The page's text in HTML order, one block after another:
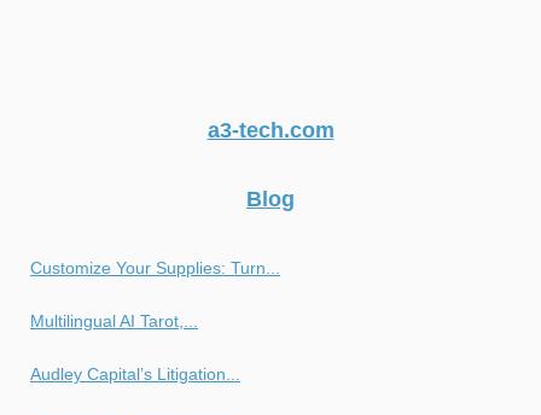
a3-tech.com
Blog
Customize Your Supplies: Turn...
Multilingual AI Tarot,...
Audley Capital’s Litigation...